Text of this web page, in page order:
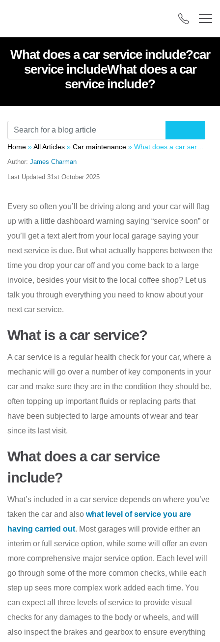
What does a car service include?car
service includeWhat does a car
service include?
Home »All Articles » Car maintenance » What does a car service include?car service includeWhat does a car service include?
Author: James Charman
Last Updated 31st October 2025
Every so often you’ll be driving along and your car will flag
up with a little dashboard warning saying “service soon” or
you’ll get a text alert from your local garage saying your
next service is due. But what actually happens between the
time you drop your car off and you come back to a large
invoice, besides your visit to the local coffee shop? Let us
talk you through everything you need to know about your
next car service.
What is a car service?
A car service is a regular health check for your car, where a
mechanic will go over a number of key components in your
car and make sure they are in the condition they should be,
often topping up important fluids or replacing parts that
have been subjected to large amounts of wear and tear
since its last visit.
What does a car service
include?
What’s included in a car service depends on where you’ve
taken the car and also what level of service you are
having carried out. Most garages will provide either an
interim or full service option, while some will offer an even
more comprehensive major service option. Each level will
go through some of the more common checks, while each
step up sees more complex work added each time. You
can expect all three levels of service to provide visual
checks for any damages to the body or wheels, and will
also inspect the brakes and gearbox to ensure everything